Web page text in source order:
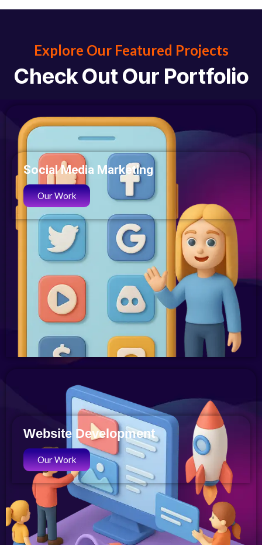
Explore Our Featured Projects
CheckOut Our Portfolio
Social Media Marketing
Our Work
Website Development
Our Work